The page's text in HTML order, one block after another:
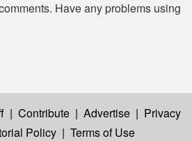
Have any problems using
| Contribute | Advertise | Privacy
Policy | Terms of Use